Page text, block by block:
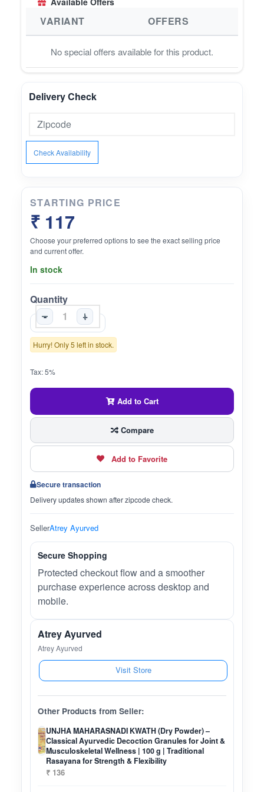
VARIANT OFFERS
No special offers available for this product.
Delivery Check
Check Availability
STARTING PRICE
₹ 117
Choose your preferred options to see the exact selling price
and current offer.
In stock
Quantity
-
+
Hurry! Only 5 left in stock.
Tax: 5%
Add to Cart
Compare
Add to Favorite
Secure transaction
Delivery updates shown after zipcode check.
SellerAtrey Ayurved
Secure Shopping
Protected checkout flow and a smoother
purchase experience across desktop and
mobile.
Atrey Ayurved
Atrey Ayurved
Visit Store
Other Products from Seller:
UNJHA MAHARASNADI KWATH (Dry Powder) –
Classical Ayurvedic Decoction Granules for Joint &
Musculoskeletal Wellness | 100 g | Traditional
Rasayana for Strength & Flexibility
₹ 136